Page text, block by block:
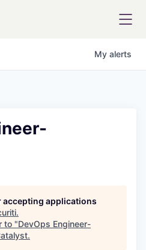
My alerts
accepting applications
.
to "DevOps Engineer-
.